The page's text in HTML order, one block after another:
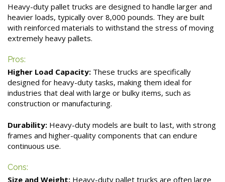
Heavy-duty pallet trucks are designed to handle larger and
heavier loads, typically over 8,000 pounds. They are built
with reinforced materials to withstand the stress of moving
extremely heavy pallets.
Pros:
Higher Load Capacity: These trucks are specifically
designed for heavy-duty tasks, making them ideal for
industries that deal with large or bulky items, such as
construction or manufacturing.
Durability: Heavy-duty models are built to last, with strong
frames and higher-quality components that can endure
continuous use.
Cons:
Size and Weight: Heavy-duty pallet trucks are often large